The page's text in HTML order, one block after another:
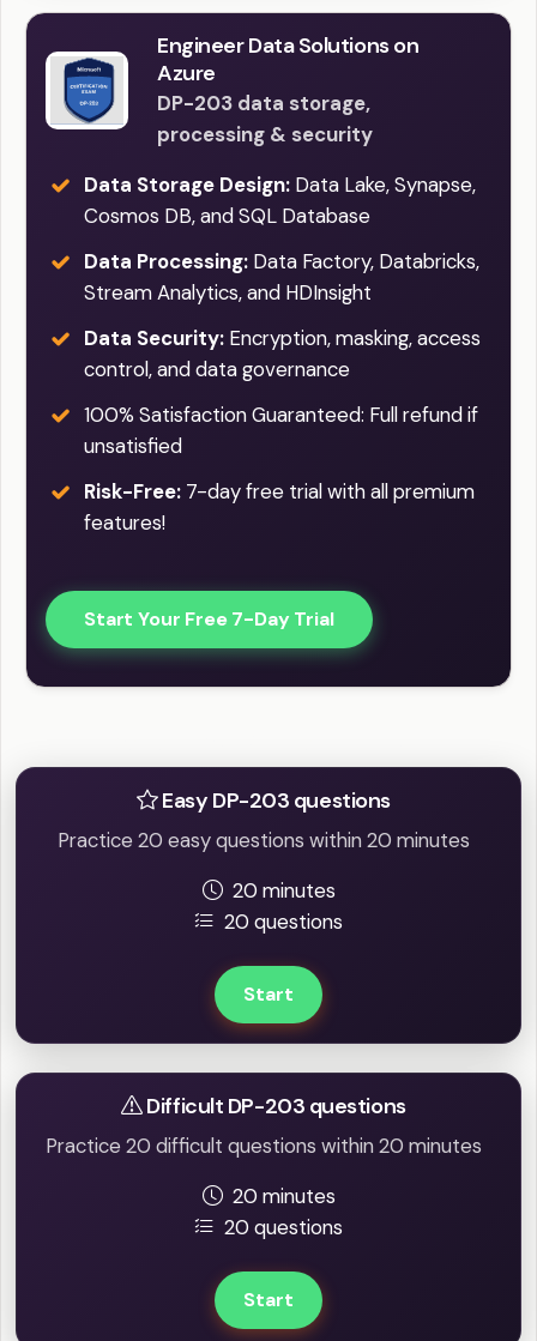
Engineer Data Solutions on
Azure
DP-203 data storage,
processing & security
Data Storage Design: Data Lake, Synapse,
Cosmos DB, and SQL Database
Data Processing: Data Factory, Databricks,
Stream Analytics, and HDInsight
Data Security: Encryption, masking, access
control, and data governance
100% Satisfaction Guaranteed: Full refund if
unsatisfied
Risk-Free: 7-day free trial with all premium
features!
Start Your Free 7-Day Trial
Easy DP-203 questions
Practice 20 easy questions within 20 minutes
20 minutes
20 questions
Start
Difficult DP-203 questions
Practice 20 difficult questions within 20 minutes
20 minutes
20 questions
Start